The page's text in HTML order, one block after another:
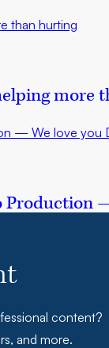
more
content?
and more.